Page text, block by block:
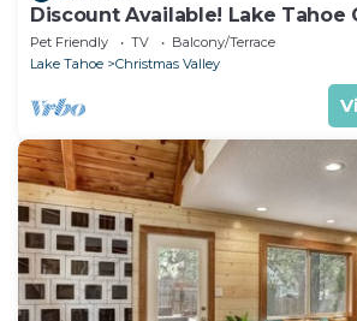
Discount Available! Lake Tahoe
Table
Pet Friendly TV
Balcony/Terrace
Lake Tahoe
Christmas Valley